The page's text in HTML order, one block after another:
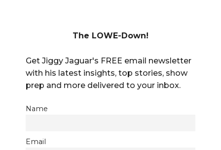
The LOWE-Down!
Get Jiggy Jaguar's FREE email newsletter
with his latest insights, top stories, show
prep and more delivered to your inbox.
Name
Email